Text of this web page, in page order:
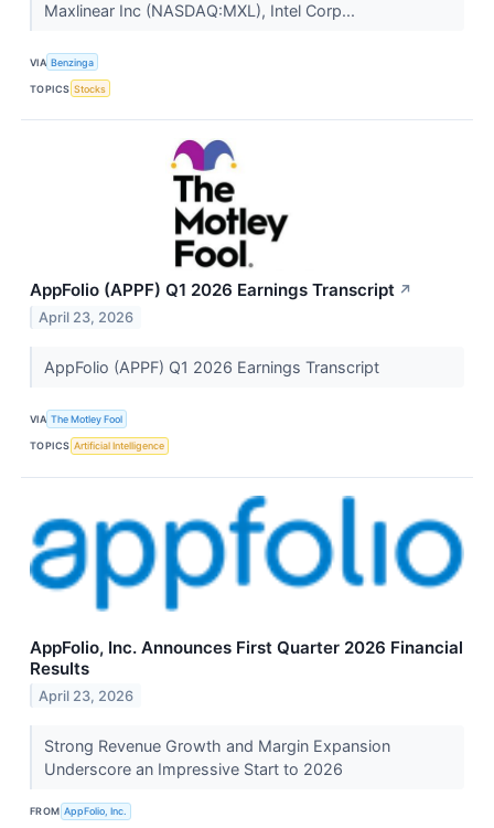
Maxlinear Inc (NASDAQ:MXL), Intel Corp...
VIA Benzinga
TOPICS Stocks
AppFolio (APPF) Q1 2026 Earnings Transcript ↗
April 23, 2026
AppFolio (APPF) Q1 2026 Earnings Transcript
VIA The Motley Fool
TOPICS Artificial Intelligence
AppFolio, Inc. Announces First Quarter 2026 Financial
Results
April 23, 2026
Strong Revenue Growth and Margin Expansion
Underscore an Impressive Start to 2026
FROM AppFolio, Inc.